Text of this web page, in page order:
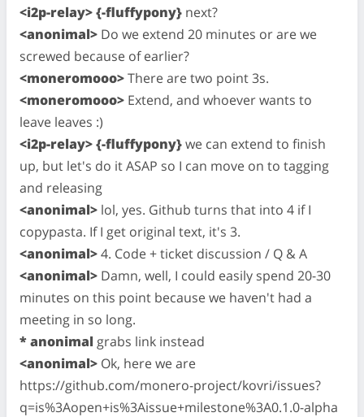
<i2p-relay> {-fluffypony} next?
<anonimal> Do we extend 20 minutes or are we
screwed because of earlier?
<moneromooo>There are two point 3s.
<moneromooo> Extend, and whoever wants to
leave leaves :)
<i2p-relay> {-fluffypony}we can extend to finish
up, but let's do it ASAP so I can move on to tagging
and releasing
<anonimal> lol, yes. Github turns that into 4 if I
copypasta. If I get original text, it's 3.
<anonimal>4. Code + ticket discussion / Q & A
<anonimal> Damn, well, I could easily spend 20-30
minutes on this point because we haven't had a
meeting in so long.
* anonimal grabs link instead
<anonimal> Ok, here we are
https://github.com/monero-project/kovri/issues?
q=is%3Aopen+is%3Aissue+milestone%3A0.1.0-alpha